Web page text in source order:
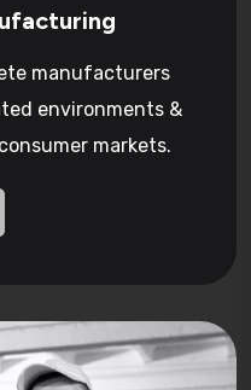
manufacturers
environments &
markets.